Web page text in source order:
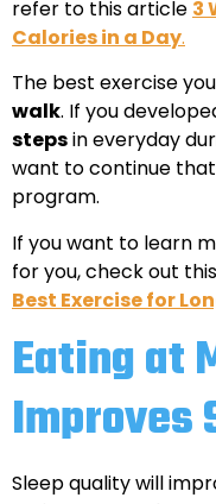
refer to this article 3
Calories in a Day.
The best exercise
walk. If you
stepsin everyday
want to continue
program.
If you want to learn
for you, check out
Best Exercise for
Eating at
Improves
Sleep quality will